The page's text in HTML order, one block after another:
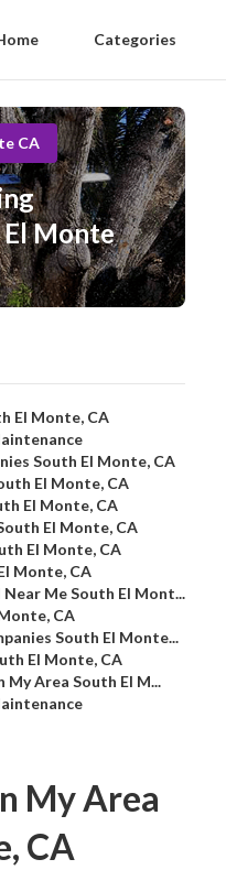
Categories
CA
El Monte
El Monte, CA
South El Monte, CA
El Monte, CA
El Monte, CA
El Monte, CA
El Monte, CA
Monte, CA
Near Me South El Mont...
CA
South El Monte...
El Monte, CA
My Area South El M...
My Area
CA